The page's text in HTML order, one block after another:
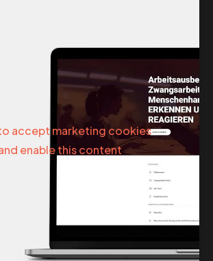
accept marketing cookies
enable this content